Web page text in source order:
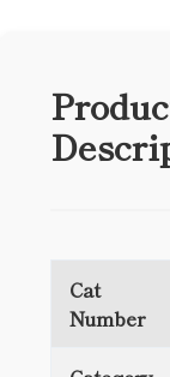
Cat
Number